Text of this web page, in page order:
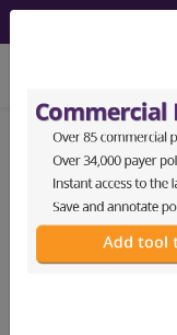
mellitus
diabetic
edema...